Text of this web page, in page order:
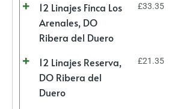
12 Linajes Finca Los
Arenales, DO
Ribera del Duero
£33.35
12 Linajes Reserva,
DO Ribera del
Duero
£21.35